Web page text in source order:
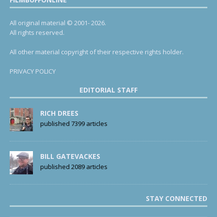
All original material © 2001- 2026.
All rights reserved.
All other material copyright of their respective rights holder.
PRIVACY POLICY
EDITORIAL STAFF
RICH DREES
published 7399 articles
BILL GATEVACKES
published 2089 articles
STAY CONNECTED